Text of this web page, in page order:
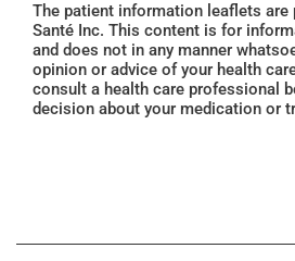
The patient information leaflets are
Santé Inc. This content is for
and does not in any manner
opinion or advice of your health
consult a health care professional
decision about your medication or